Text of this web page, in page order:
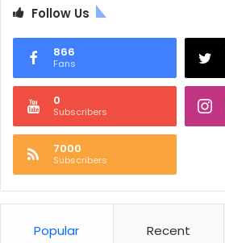
Follow Us
866
Fans
0
Subscribers
7000
Subscribers
Popular Recent